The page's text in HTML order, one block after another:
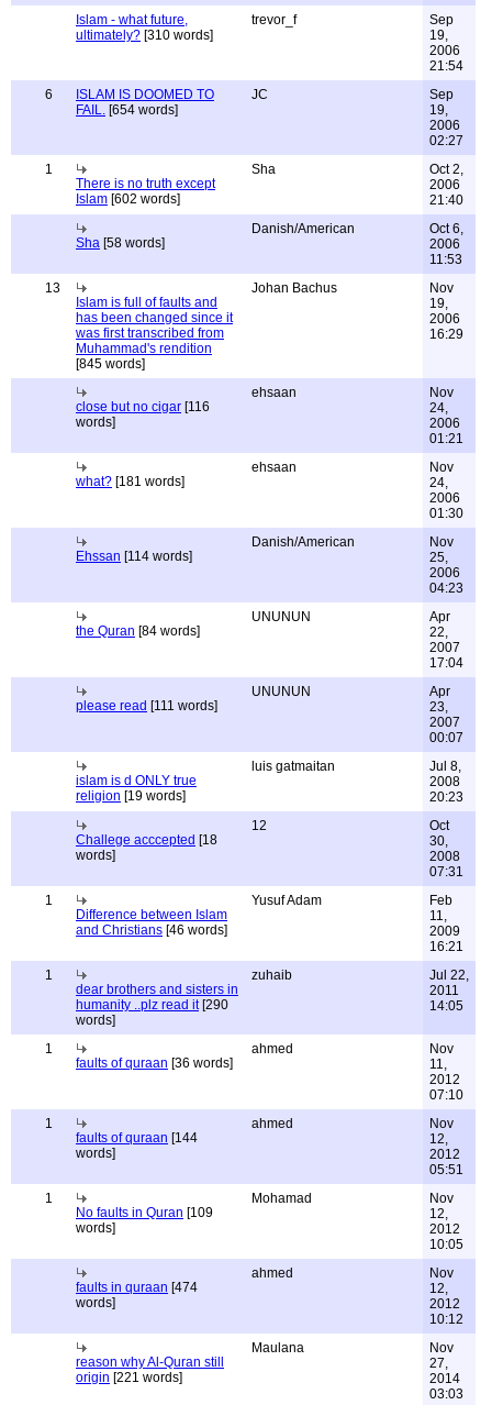
Islam - what future,
ultimately? [310 words]
trevor_f
Sep
19,
2006
21:54
6
ISLAM IS DOOMED TO
FAIL. [654 words]
JC
Sep
19,
2006
02:27
1
There is no truth except
Islam [602 words]
Sha
Oct 2,
2006
21:40
Sha [58 words]
Danish/American
Oct 6,
2006
11:53
13
Islam is full of faults and
has been changed since it
was first transcribed from
Muhammad's rendition
[845 words]
Johan Bachus
Nov
19,
2006
16:29
close but no cigar [116
words]
ehsaan
Nov
24,
2006
01:21
what? [181 words]
ehsaan
Nov
24,
2006
01:30
Ehssan [114 words]
Danish/American
Nov
25,
2006
04:23
the Quran [84 words]
UNUNUN
Apr
22,
2007
17:04
please read [111 words]
UNUNUN
Apr
23,
2007
00:07
islam is d ONLY true
religion [19 words]
luis gatmaitan
Jul 8,
2008
20:23
Challege acccepted [18
words]
12
Oct
30,
2008
07:31
1
Difference between Islam
and Christians [46 words]
Yusuf Adam
Feb
11,
2009
16:21
1
dear brothers and sisters in
humanity ..plz read it[290
words]
zuhaib
Jul 22,
2011
14:05
1
faults of quraan [36 words]
ahmed
Nov
11,
2012
07:10
1
faults of quraan [144
words]
ahmed
Nov
12,
2012
05:51
1
No faults in Quran [109
words]
Mohamad
Nov
12,
2012
10:05
faults in quraan [474
words]
ahmed
Nov
12,
2012
10:12
reason why Al-Quran still
origin [221 words]
Maulana
Nov
27,
2014
03:03